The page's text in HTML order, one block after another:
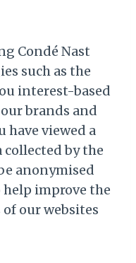
Condé Nast
such as the
interest-based
brands and
have viewed a
collected by the
anonymised
improve the
our websites